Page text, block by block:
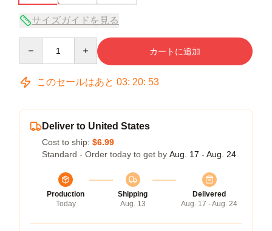
サイズガイドを見る
カートに追加
このセールはあと 03: 20: 53
Deliver to United States
Cost to ship: $6.99
Standard - Order today to get by Aug. 17 - Aug. 24
Production
Today
Shipping
Aug. 13
Delivered
Aug. 17 - Aug. 24